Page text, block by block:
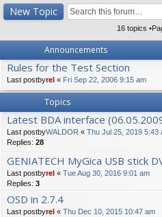
New Topic
16 topics
Announcements
Rules for the Test Section
Last postbyrel « Fri Sep 22, 2006 9:15 am
Topics
Latest BDA interface
Last postbyWALDOR « Thu Jul 25, 2019 5:43
Replies: 28
GENIATECH MyGica USB stick
Last postbyrel « Tue Aug 30, 2016 9:01 am
Replies: 3
OSD in 2.7.4
Last postbyrel « Thu Dec 10, 2015 10:47 am